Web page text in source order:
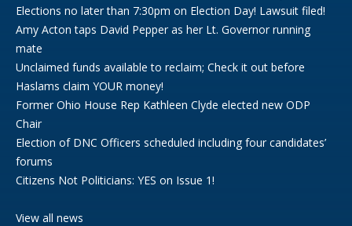
Elections no later than 7:30pm on Election Day! Lawsuit filed!
Amy Acton taps David Pepper as her Lt. Governor running
mate
Unclaimed funds available to reclaim; Check it out before
Haslams claim YOUR money!
Former Ohio House Rep Kathleen Clyde elected new ODP
Chair
Election of DNC Officers scheduled including four candidates’
forums
Citizens Not Politicians: YES on Issue 1!
View all news